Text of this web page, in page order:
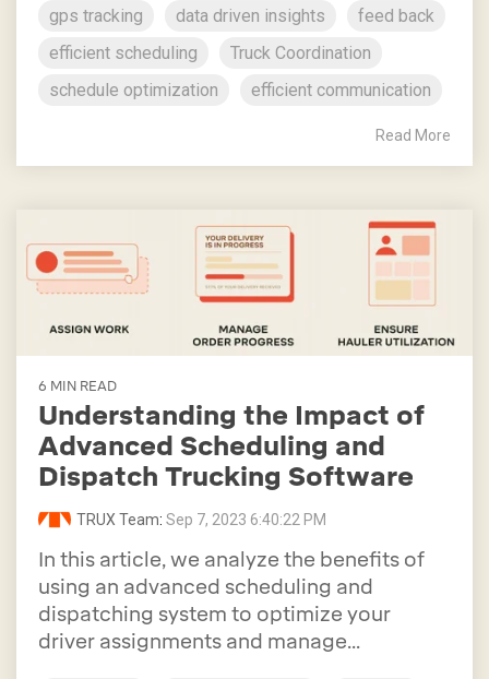
gps tracking data driven insights
feed back
efficient scheduling
Truck Coordination
schedule optimization
efficient communication
Read More
6 MIN READ
Understanding the Impact of
Advanced Scheduling and
Dispatch Trucking Software
TRUX Team: Sep 7, 2023 6:40:22 PM
In this article, we analyze the benefits of
using an advanced scheduling and
dispatching system to optimize your
driver assignments and manage...